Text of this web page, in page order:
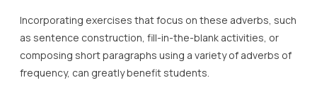
Incorporating exercises that focus on these adverbs, such
as sentence construction, fill-in-the-blank activities, or
composing short paragraphs using a variety of adverbs of
frequency, can greatly benefit students.